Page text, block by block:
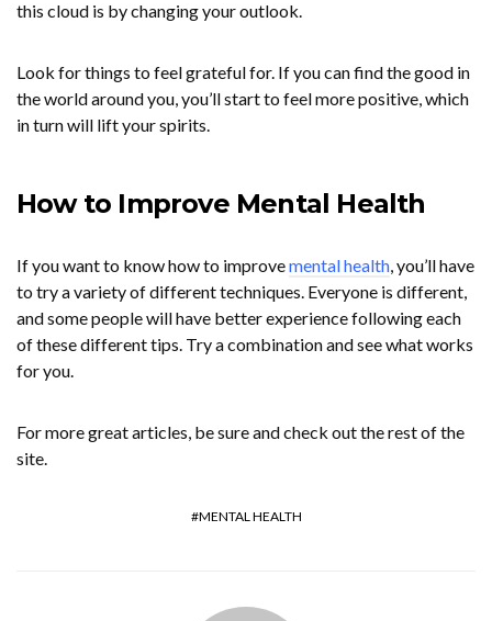
this cloud is by changing your outlook.
Look for things to feel grateful for. If you can find the good in
the world around you, you’ll start to feel more positive, which
in turn will lift your spirits.
How to Improve Mental Health
If you want to know how to improvemental health, you’ll have
to try a variety of different techniques. Everyone is different,
and some people will have better experience following each
of these different tips. Try a combination and see what works
for you.
For more great articles, be sure and check out the rest of the
site.
MENTAL HEALTH